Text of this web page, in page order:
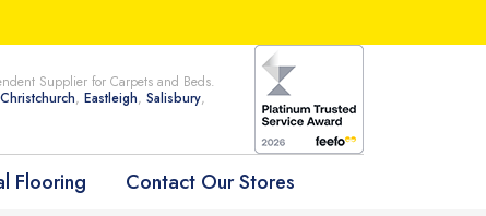
Supplier for Carpets and Beds.
Christchurch, Eastleigh, Salisbury,
Flooring Contact Our Stores